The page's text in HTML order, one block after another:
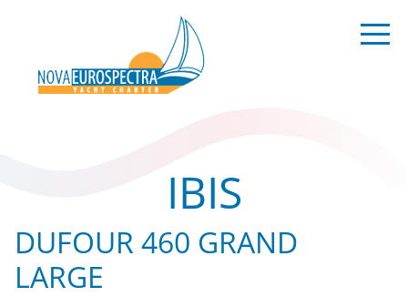
IBIS
DUFOUR 460 GRAND
LARGE